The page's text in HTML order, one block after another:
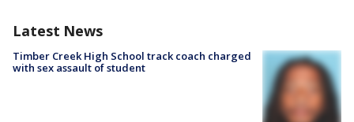
Latest News
Timber Creek High School track coach charged
with sex assault of student